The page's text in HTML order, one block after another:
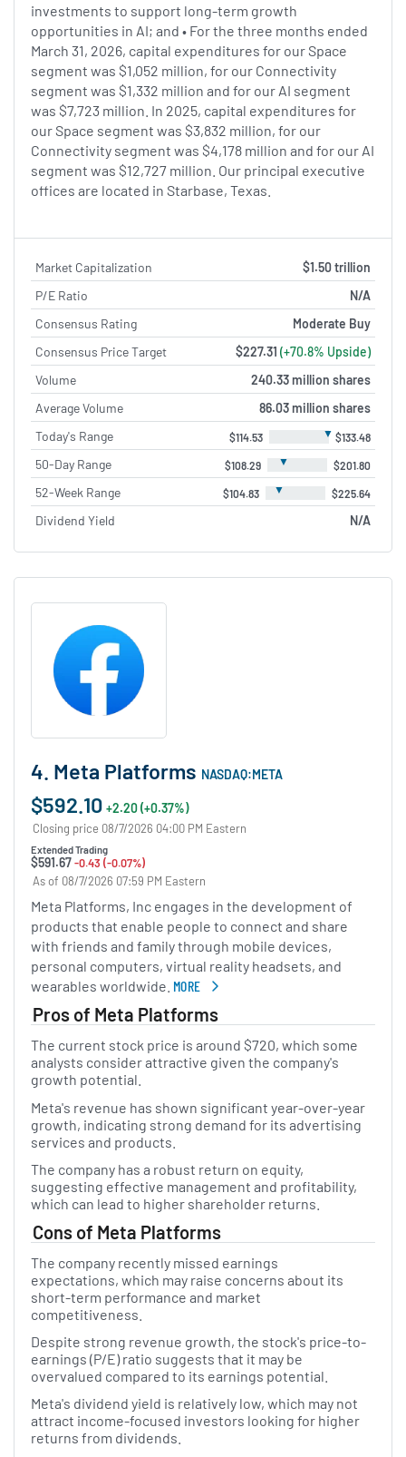
Market Capitalization
$1.50 trillion
P/E Ratio
N/A
Consensus Rating
Moderate Buy
Consensus Price Target
$227.31 (+70.8% Upside)
Volume
240.33 million shares
Average Volume
86.03 million shares
Today's Range
$114.53 ▼ $133.48
50-Day Range $108.29 ▼ $201.80
52-Week Range $104.83 ▼ $225.64
Dividend Yield N/A
4. Meta Platforms NASDAQ:META
$592.10 +2.20 (+0.37%)
Closing price 08/7/2026 04:00 PM Eastern
Extended Trading
$591.67-0.43 (-0.07%)
As of 08/7/2026 07:59 PM Eastern
Meta Platforms, Inc engages in the development of
products that enable people to connect and share
with friends and family through mobile devices,
personal computers, virtual reality headsets, and
wearables worldwide. MORE
ABOUT META PLATFORMS
Pros of Meta Platforms
The current stock price is around $720, which some
analysts consider attractive given the company's
growth potential.
Meta's revenue has shown significant year-over-year
growth, indicating strong demand for its advertising
services and products.
The company has a robust return on equity,
suggesting effective management and profitability,
which can lead to higher shareholder returns.
Cons of Meta Platforms
The company recently missed earnings
expectations, which may raise concerns about its
short-term performance and market
competitiveness.
Despite strong revenue growth, the stock's price-to-
earnings (P/E) ratio suggests that it may be
overvalued compared to its earnings potential.
Meta's dividend yield is relatively low, which may not
attract income-focused investors looking for higher
returns from dividends.